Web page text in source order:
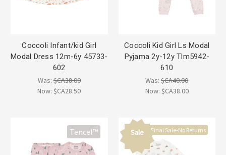
Coccoli Infant/kid Girl
Modal Dress 12m-6y 45733-
602
Was:$CA38.00
Now:$CA28.50
Coccoli Kid Girl Ls Modal
Pyjama 2y-12y Tlm5942-
610
Was:$CA40.00
Now: $CA38.00
Tencel™ Sale Final Sale-No Returns